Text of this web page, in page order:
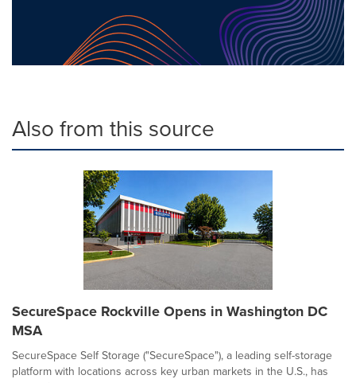
Also from this source
SecureSpace Rockville Opens in Washington DC
MSA
SecureSpace Self Storage ("SecureSpace"), a leading self-storage
platform with locations across key urban markets in the U.S., has